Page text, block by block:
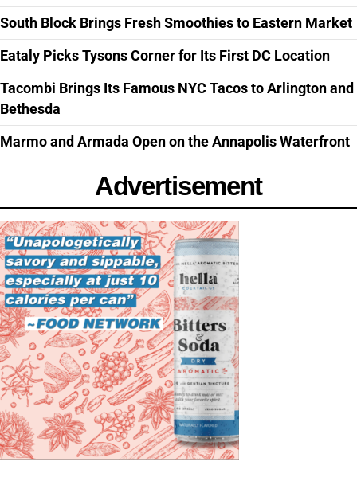
South Block Brings Fresh Smoothies to Eastern Market
Eataly Picks Tysons Corner for Its First DC Location
Tacombi Brings Its Famous NYC Tacos to Arlington and
Bethesda
Marmo and Armada Open on the Annapolis Waterfront
Advertisement